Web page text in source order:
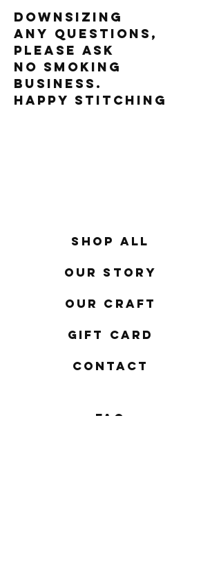
downsizing
Any questions,
please ask
No smoking
business.
Happy Stitching
Shop All
Our Story
Our Craft
Gift Card
Contact
FAQ